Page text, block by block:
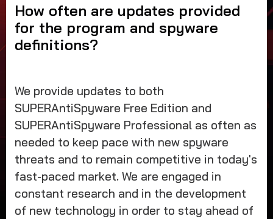
definitions?
How often are updates provided
for the program and spyware
definitions?
We provide updates to both
SUPERAntiSpyware Free Edition and
SUPERAntiSpyware Professional as often as
needed to keep pace with new spyware
threats and to remain competitive in today's
fast-paced market. We are engaged in
constant research and in the development
of new technology in order to stay ahead of